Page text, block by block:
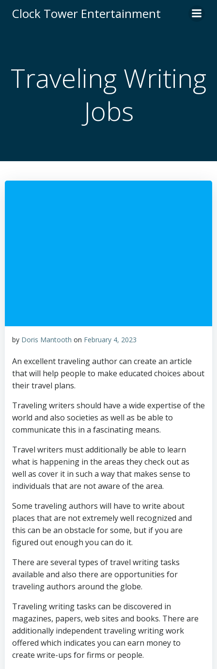
to
Clock Tower Entertainment
Traveling Writing
Jobs
by Doris Mantooth on February 4, 2023
An excellent traveling author can create an article
that will help people to make educated choices about
their travel plans.
Traveling writers should have a wide expertise of the
world and also societies as well as be able to
communicate this in a fascinating means.
Travel writers must additionally be able to learn
what is happening in the areas they check out as
well as cover it in such a way that makes sense to
individuals that are not aware of the area.
Some traveling authors will have to write about
places that are not extremely well recognized and
this can be an obstacle for some, but if you are
figured out enough you can do it.
There are several types of travel writing tasks
available and also there are opportunities for
traveling authors around the globe.
Traveling writing tasks can be discovered in
magazines, papers, web sites and books. There are
additionally independent traveling writing work
offered which indicates you can earn money to
create write-ups for firms or people.